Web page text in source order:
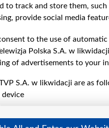
to track and store them,
provide social media
to the use of
Polska S.A. w
of advertisements to your
S.A. w likwidacji are as